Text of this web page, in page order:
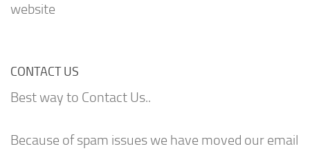
website
CONTACT US
Best way to Contact Us..
Because of spam issues we have moved our email